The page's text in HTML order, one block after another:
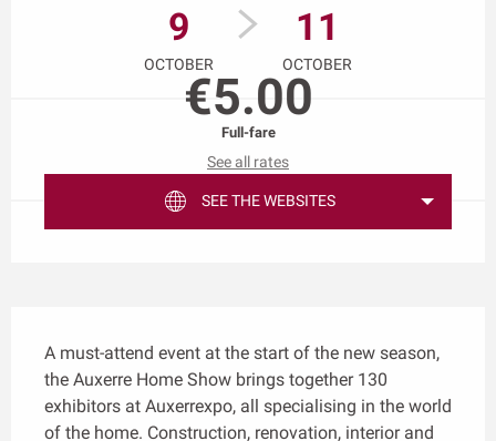
9
OCTOBER
11
OCTOBER
€5.00
Full-fare
See all rates
SEE THE WEBSITES
A must-attend event at the start of the new season,
the Auxerre Home Show brings together 130
exhibitors at Auxerrexpo, all specialising in the world
of the home. Construction, renovation, interior and